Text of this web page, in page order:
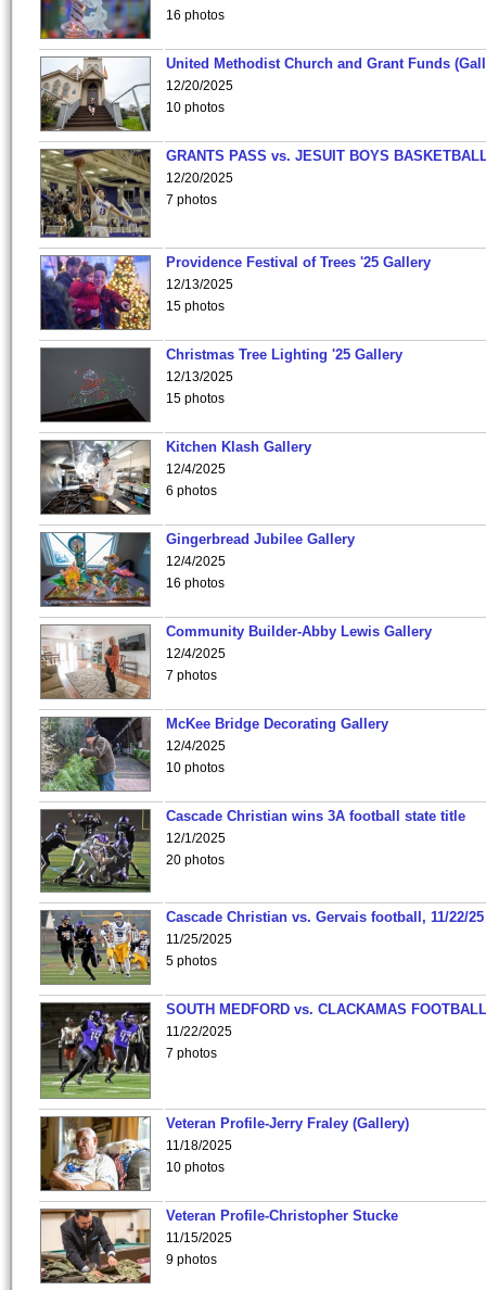
16 photos
United Methodist Church and Grant Funds
12/20/2025
10 photos
GRANTS PASS vs. JESUIT BOYS
12/20/2025
7 photos
Providence Festival of Trees '25 Gallery
12/13/2025
15 photos
Christmas Tree Lighting '25 Gallery
12/13/2025
15 photos
Kitchen Klash Gallery
12/4/2025
6 photos
Gingerbread Jubilee Gallery
12/4/2025
16 photos
Community Builder-Abby Lewis Gallery
12/4/2025
7 photos
McKee Bridge Decorating Gallery
12/4/2025
10 photos
Cascade Christian wins 3A football state title
12/1/2025
20 photos
Cascade Christian vs. Gervais football, 11/22/25
11/25/2025
5 photos
SOUTH MEDFORD vs. CLACKAMAS
11/22/2025
7 photos
Veteran Profile-Jerry Fraley (Gallery)
11/18/2025
10 photos
Veteran Profile-Christopher Stucke
11/15/2025
9 photos